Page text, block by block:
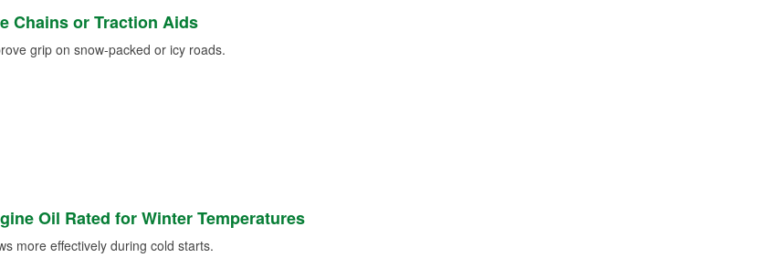
Chains or Traction Aids
grip on snow-packed or icy roads.
Oil Rated for Winter Temperatures
more effectively during cold starts.